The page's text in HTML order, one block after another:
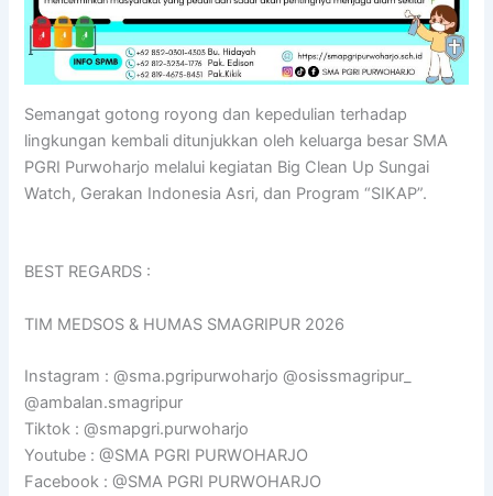
Semangat gotong royong dan kepedulian terhadap
lingkungan kembali ditunjukkan oleh keluarga besar SMA
PGRI Purwoharjo melalui kegiatan Big Clean Up Sungai
Watch, Gerakan Indonesia Asri, dan Program “SIKAP”.
BEST REGARDS :
TIM MEDSOS & HUMAS SMAGRIPUR 2026
Instagram : @sma.pgripurwoharjo @osissmagripur_
@ambalan.smagripur
Tiktok : @smapgri.purwoharjo
Youtube : @SMA PGRI PURWOHARJO
Facebook : @SMA PGRI PURWOHARJO